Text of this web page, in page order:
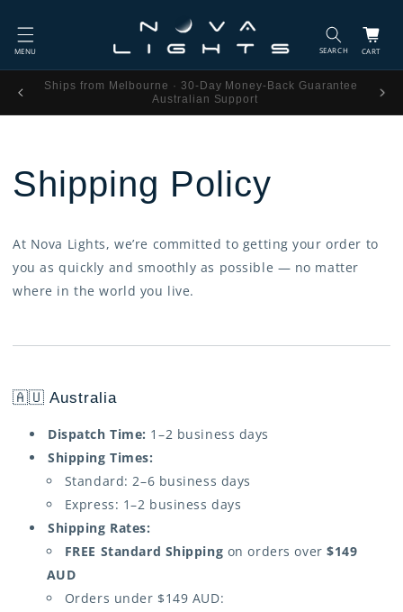
content
Cart
Ships from Melbourne · 30-Day Money-Back Guarantee ·
Australian Support
Shipping Policy
At Nova Lights, we’re committed to getting your order to
you as quickly and smoothly as possible — no matter
where in the world you live.
🇦🇺 Australia
Dispatch Time: 1–2 business days
Shipping Times:
Standard: 2–6 business days
Express: 1–2 business days
Shipping Rates:
FREE Standard Shipping on orders over$149
AUD
Orders under $149 AUD: